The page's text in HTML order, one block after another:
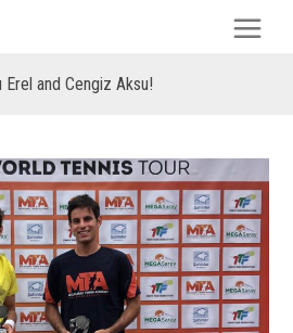
and Cengiz Aksu!